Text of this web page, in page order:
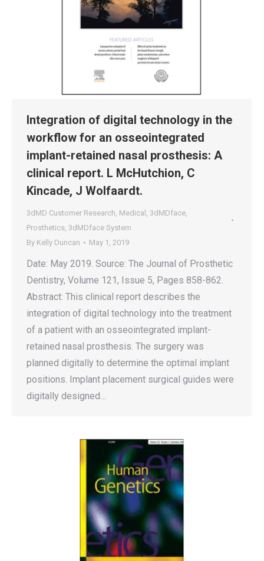
Integration of digital technology in the
workflow for an osseointegrated
implant-retained nasal prosthesis: A
clinical report. L McHutchion, C
Kincade, J Wolfaardt.
3dMD Customer Research, Medical , 3dMDface,
Prosthetics, 3dMDface System
By Kelly Duncan May 1, 2019
Date: May 2019. Source: The Journal of Prosthetic
Dentistry, Volume 121, Issue 5, Pages 858-862.
Abstract: This clinical report describes the
integration of digital technology into the treatment
of a patient with an osseointegrated implant-
retained nasal prosthesis. The surgery was
planned digitally to determine the optimal implant
positions. Implant placement surgical guides were
digitally designed…